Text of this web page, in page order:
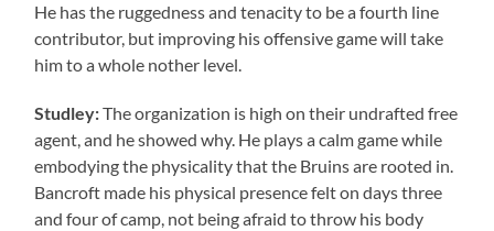
He has the ruggedness and tenacity to be a fourth line
contributor, but improving his offensive game will take
him to a whole nother level.
Studley:The organization is high on their undrafted free
agent, and he showed why. He plays a calm game while
embodying the physicality that the Bruins are rooted in.
Bancroft made his physical presence felt on days three
and four of camp, not being afraid to throw his body